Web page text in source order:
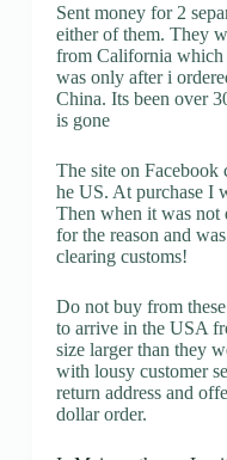
Sent money for 2
either of them. They
from California which
was only after i
China. Its been over
is gone
The site on Facebook
he US. At purchase I
Then when it was not
for the reason and
clearing customs!
Do not buy from
to arrive in the USA
size larger than they
with lousy customer
return address and
dollar order.